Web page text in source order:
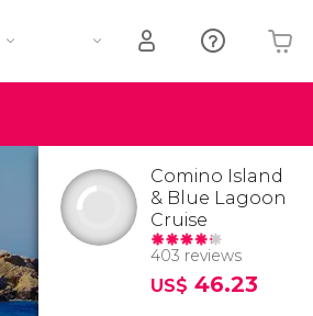
Comino Island
& Blue Lagoon
Cruise
403 reviews
US$ 46.23